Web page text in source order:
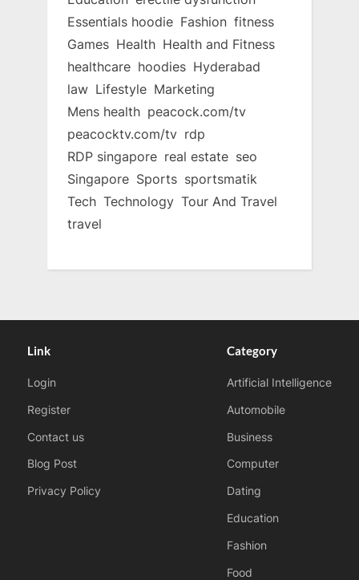
Essentials hoodie Fashion fitness
Games Health Health and Fitness
healthcare hoodies Hyderabad
law Lifestyle Marketing
Mens health peacock.com/tv
peacocktv.com/tv rdp
RDP singapore real estate seo
Singapore Sports sportsmatik
Tech Technology Tour And Travel
travel
Link
Login
Register
Contact us
Blog Post
Privacy Policy
Category
Artificial Intelligence
Automobile
Business
Computer
Dating
Education
Fashion
Food